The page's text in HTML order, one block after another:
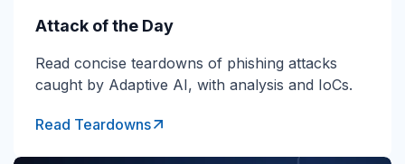
Attack of the Day
Read concise teardowns of phishing attacks
caught by Adaptive AI, with analysis and IoCs.
Read Teardowns